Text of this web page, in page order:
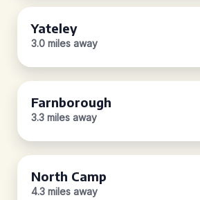
Yateley
3.0 miles away
Farnborough
3.3 miles away
North Camp
4.3 miles away